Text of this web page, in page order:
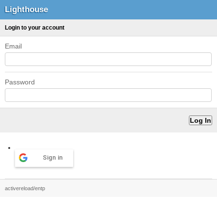
Lighthouse
Login to your account
Email
Password
Sign in
activereload/entp